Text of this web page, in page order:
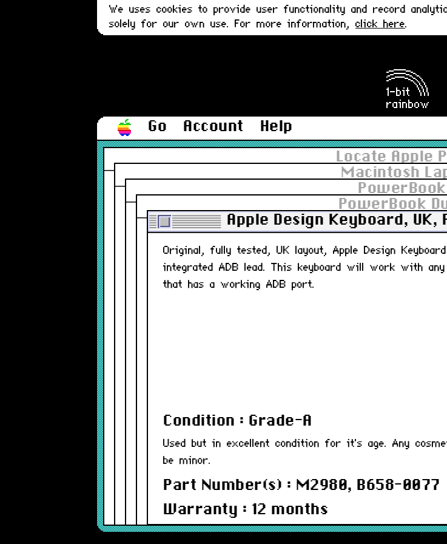
We uses cookies to provide user functionality and record
solely for our own use. For more information, click here.
Go Account Help
Locate Apple
Macintosh
PowerBook
Apple Design Keyboard, UK,
Original, fully tested, UK layout, Apple Design
integrated ADB lead. This keyboard will work with any
that has a working ADB port.
Condition : Grade-A
Used but in excellent condition for it's age. Any
be minor.
Part Number(s) : M2980, B658-0077
Warranty : 12 months
Model : MCADBDKBPLA